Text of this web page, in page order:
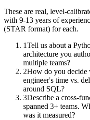
These are real, level-
with 9-13 years of
(STAR format) for each.
1Tell us about a
architecture you
multiple teams?
2How do you decide
engineer's time vs.
around SQL?
3Describe a cross-
spanned 3+ teams.
was it measured?